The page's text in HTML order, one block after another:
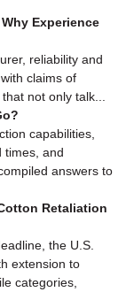
Experience
reliability and
claims of
not only talk...
capabilities,
times, and
answers to
Retaliation
the U.S.
extension to
categories,